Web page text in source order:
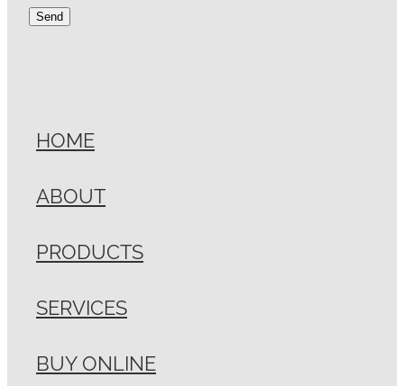
Send
HOME
ABOUT
PRODUCTS
SERVICES
BUY ONLINE